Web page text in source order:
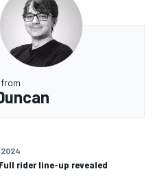
from
2024
rider line-up revealed